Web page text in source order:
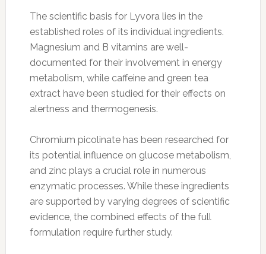
The scientific basis for Lyvora lies in the
established roles of its individual ingredients.
Magnesium and B vitamins are well-
documented for their involvement in energy
metabolism, while caffeine and green tea
extract have been studied for their effects on
alertness and thermogenesis.
Chromium picolinate has been researched for
its potential influence on glucose metabolism,
and zinc plays a crucial role in numerous
enzymatic processes. While these ingredients
are supported by varying degrees of scientific
evidence, the combined effects of the full
formulation require further study.